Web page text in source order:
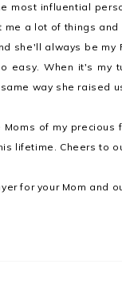
most influential
me a lot of things
she'll always be
easy. When it's my
way she raised
of my
lifetime. Cheers to
for your Mom and